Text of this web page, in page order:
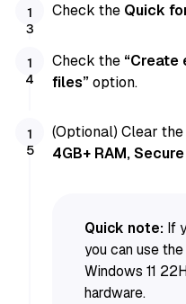
Check the Quick
Check the “Create
files”option.
(Optional) Clear the
4GB+ RAM,
Quick note: If
you can use
Windows 11
hardware.